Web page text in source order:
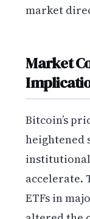
market
Market
Bitcoin’s
heightened
accelerate.
ETFs in